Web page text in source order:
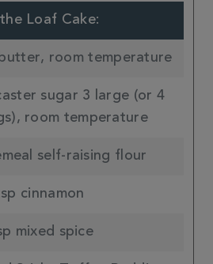
Loaf Cake:
room temperature
sugar 3 large (or 4
room temperature
self-raising flour
cinnamon
mixed spice